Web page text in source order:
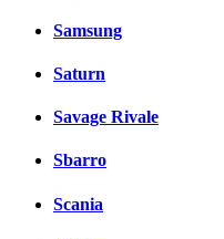
Samsung
Saturn
Savage Rivale
Sbarro
Scania